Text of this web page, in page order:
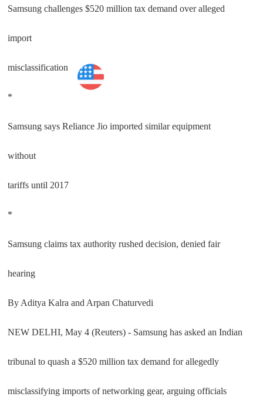
Samsung challenges $520 million tax demand over alleged
import
misclassification
*
Samsung says Reliance Jio imported similar equipment
without
tariffs until 2017
*
Samsung claims tax authority rushed decision, denied fair
hearing
By Aditya Kalra and Arpan Chaturvedi
NEW DELHI, May 4 (Reuters) - Samsung has asked an Indian
tribunal to quash a $520 million tax demand for allegedly
misclassifying imports of networking gear, arguing officials